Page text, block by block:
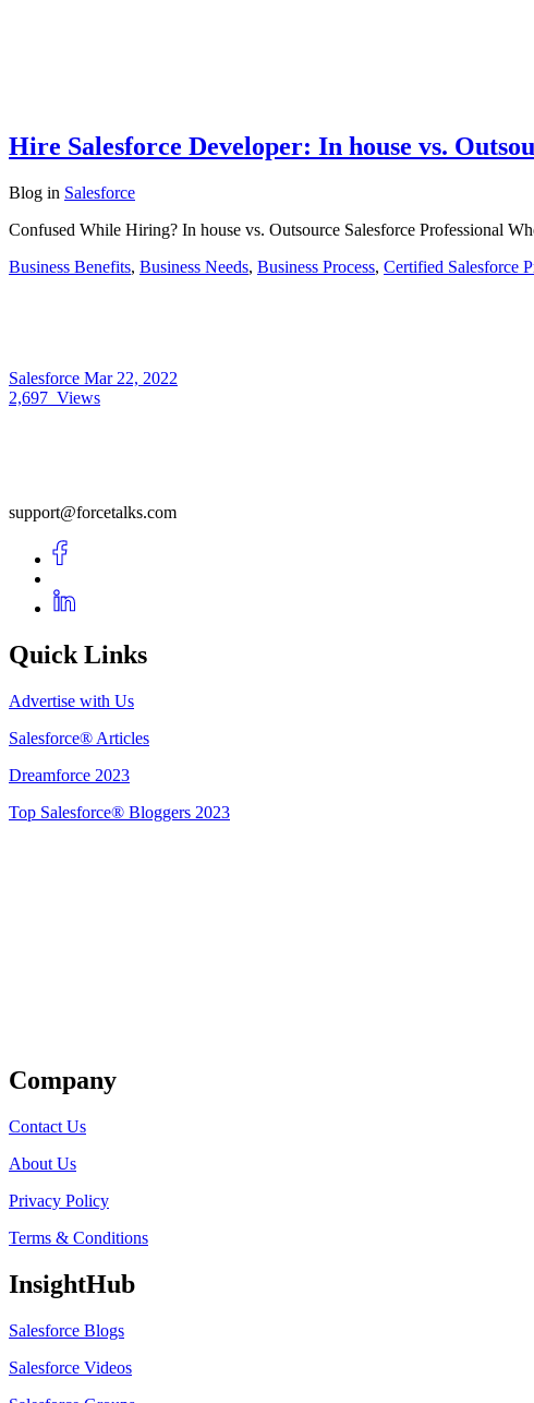
Hire Salesforce Developer: In house vs.
Blog in Salesforce
Confused While Hiring? In house vs. Outsource Salesforce Professional
Business Benefits, Business Needs, Business Process, Certified Salesforce
Salesforce Mar 22, 2022
2,697 Views
support@forcetalks.com
Quick Links
Advertise with Us
Salesforce® Articles
Dreamforce 2023
Top Salesforce® Bloggers 2023
Company
Contact Us
About Us
Privacy Policy
Terms & Conditions
InsightHub
Salesforce Blogs
Salesforce Videos